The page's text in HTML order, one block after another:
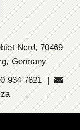
Nord, 70469
Germany
934 7821 |